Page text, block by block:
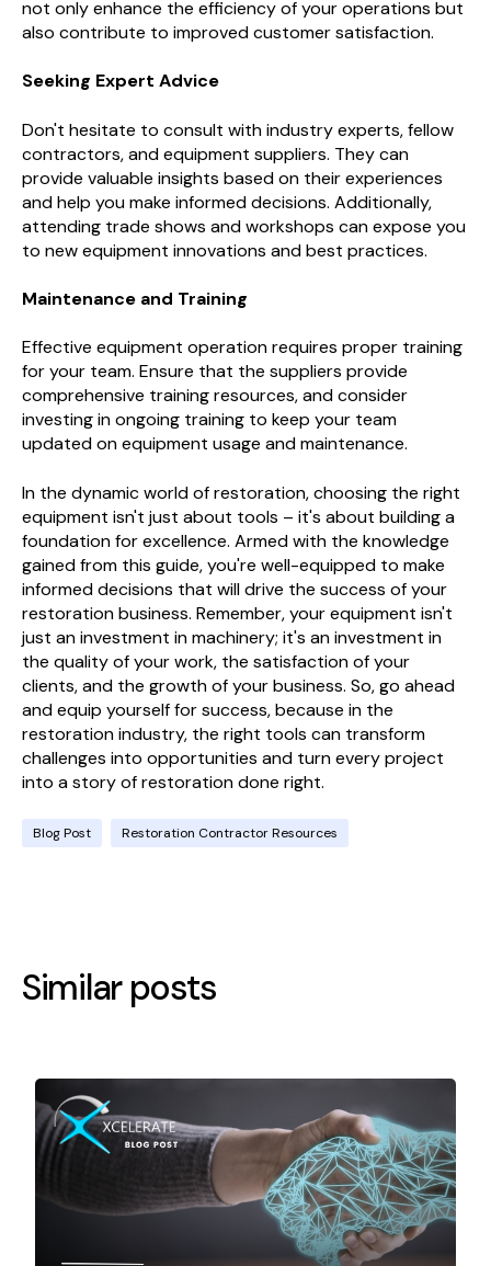
not only enhance the efficiency of your operations but
also contribute to improved customer satisfaction.
Seeking Expert Advice
Don't hesitate to consult with industry experts, fellow
contractors, and equipment suppliers. They can
provide valuable insights based on their experiences
and help you make informed decisions. Additionally,
attending trade shows and workshops can expose you
to new equipment innovations and best practices.
Maintenance and Training
Effective equipment operation requires proper training
for your team. Ensure that the suppliers provide
comprehensive training resources, and consider
investing in ongoing training to keep your team
updated on equipment usage and maintenance.
In the dynamic world of restoration, choosing the right
equipment isn't just about tools – it's about building a
foundation for excellence. Armed with the knowledge
gained from this guide, you're well-equipped to make
informed decisions that will drive the success of your
restoration business. Remember, your equipment isn't
just an investment in machinery; it's an investment in
the quality of your work, the satisfaction of your
clients, and the growth of your business. So, go ahead
and equip yourself for success, because in the
restoration industry, the right tools can transform
challenges into opportunities and turn every project
into a story of restoration done right.
Blog Post Restoration Contractor Resources
Similar posts